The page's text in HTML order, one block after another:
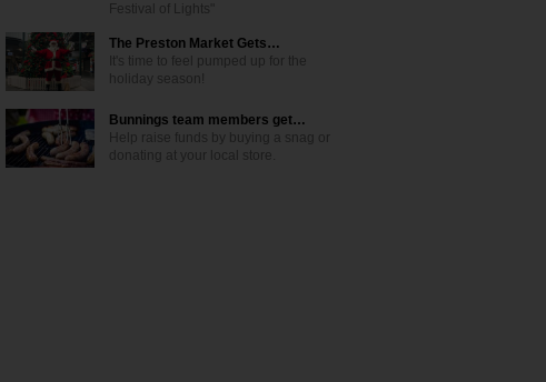
Festival of Lights"
The Preston Market Gets…
It's time to feel pumped up for the
holiday season!
Bunnings team members get…
Help raise funds by buying a snag or
donating at your local store.